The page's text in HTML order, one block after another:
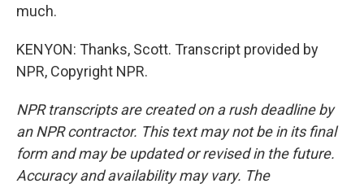
much.
KENYON: Thanks, Scott. Transcript provided by
NPR, Copyright NPR.
NPR transcripts are created on a rush deadline by
an NPR contractor. This text may not be in its final
form and may be updated or revised in the future.
Accuracy and availability may vary. The